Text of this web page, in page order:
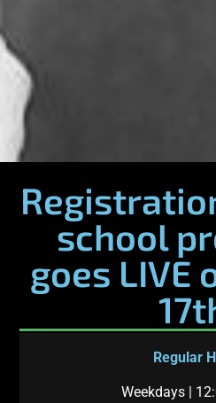
school
goes LIVE
Regular
Weekdays |